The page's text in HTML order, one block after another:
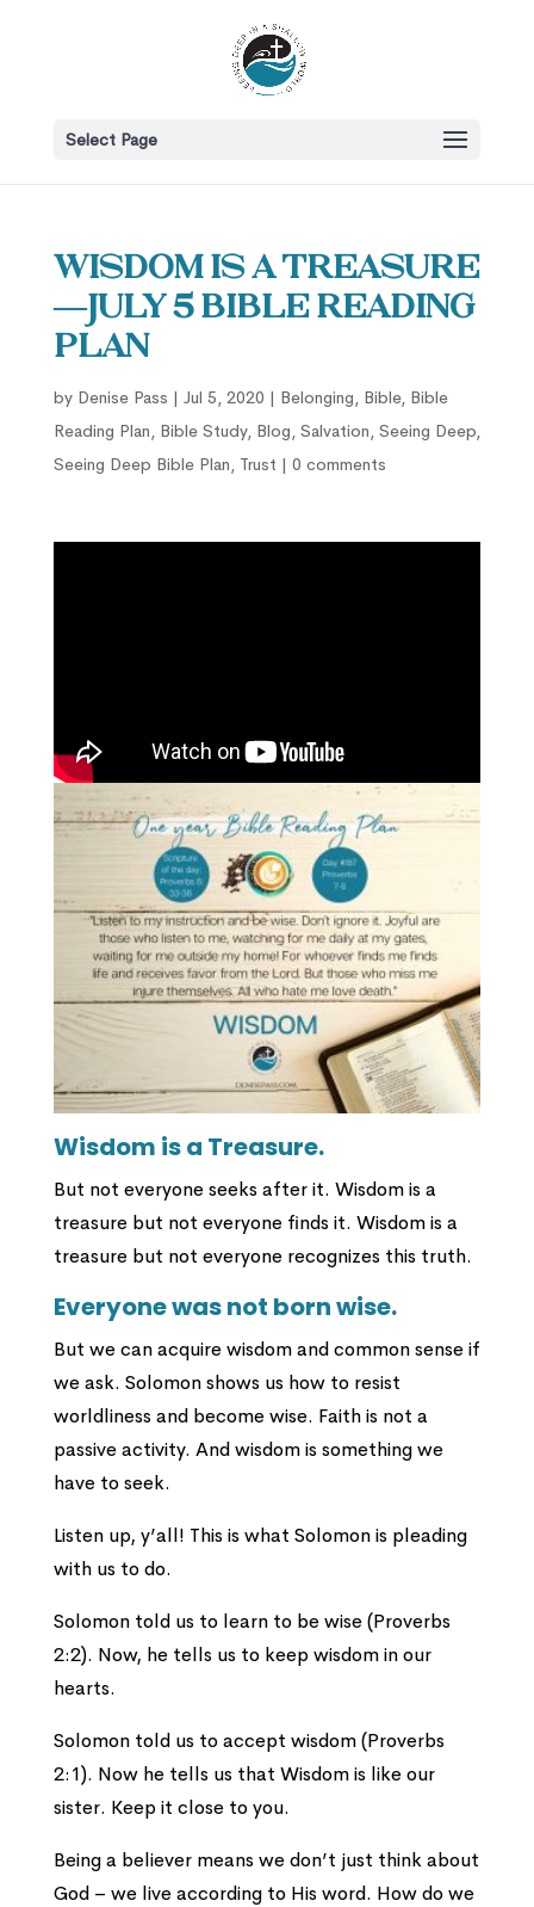
Select Page
Wisdom is a Treasure
—July 5 Bible Reading
Plan
by Denise Pass | Jul 5, 2020 | Belonging, Bible, Bible
Reading Plan, Bible Study, Blog, Salvation, Seeing Deep,
Seeing Deep Bible Plan, Trust | 0 comments
Wisdom is a Treasure.
But not everyone seeks after it. Wisdom is a
treasure but not everyone finds it. Wisdom is a
treasure but not everyone recognizes this truth.
Everyone was not born wise.
But we can acquire wisdom and common sense if
we ask. Solomon shows us how to resist
worldliness and become wise. Faith is not a
passive activity. And wisdom is something we
have to seek.
Listen up, y’all! This is what Solomon is pleading
with us to do.
Solomon told us to learn to be wise (Proverbs
2:2). Now, he tells us to keep wisdom in our
hearts.
Solomon told us to accept wisdom (Proverbs
2:1). Now he tells us that Wisdom is like our
sister. Keep it close to you.
Being a believer means we don’t just think about
God – we live according to His word. How do we